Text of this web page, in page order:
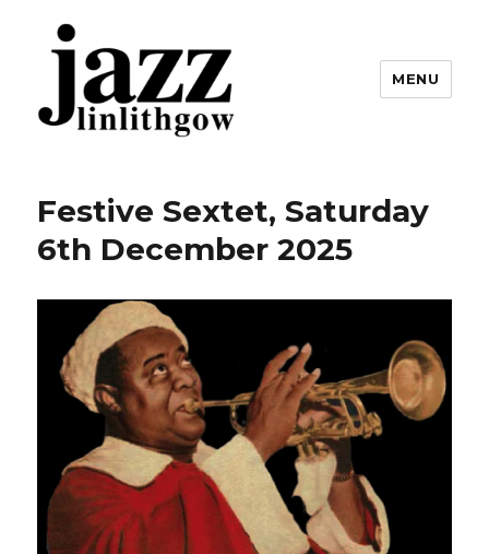
MENU
Festive Sextet, Saturday
6th December 2025